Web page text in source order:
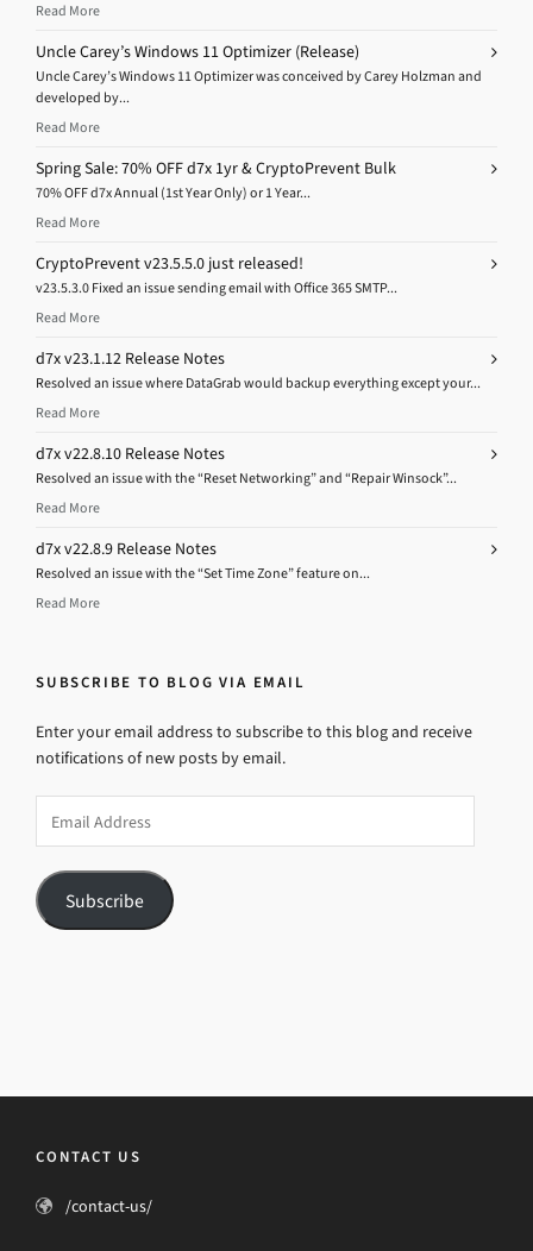
Read More
Uncle Carey’s Windows 11 Optimizer (Release)
Uncle Carey’s Windows 11 Optimizer was conceived by Carey Holzman and
developed by...
Read More
Spring Sale: 70% OFF d7x 1yr & CryptoPrevent Bulk
70% OFF d7x Annual (1st Year Only) or 1 Year...
Read More
CryptoPrevent v23.5.5.0 just released!
v23.5.3.0 Fixed an issue sending email with Office 365 SMTP...
Read More
d7x v23.1.12 Release Notes
Resolved an issue where DataGrab would backup everything except your...
Read More
d7x v22.8.10 Release Notes
Resolved an issue with the “Reset Networking” and “Repair Winsock”...
Read More
d7x v22.8.9 Release Notes
Resolved an issue with the “Set Time Zone” feature on...
Read More
SUBSCRIBE TO BLOG VIA EMAIL
Enter your email address to subscribe to this blog and receive
notifications of new posts by email.
Address
Subscribe
CONTACT US
/contact-us/